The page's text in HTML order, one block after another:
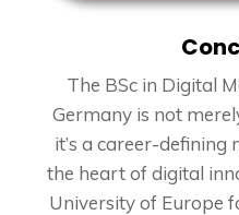
The BSc in Digital
Germany is not
it’s a career-
the heart of digital
University of Europe